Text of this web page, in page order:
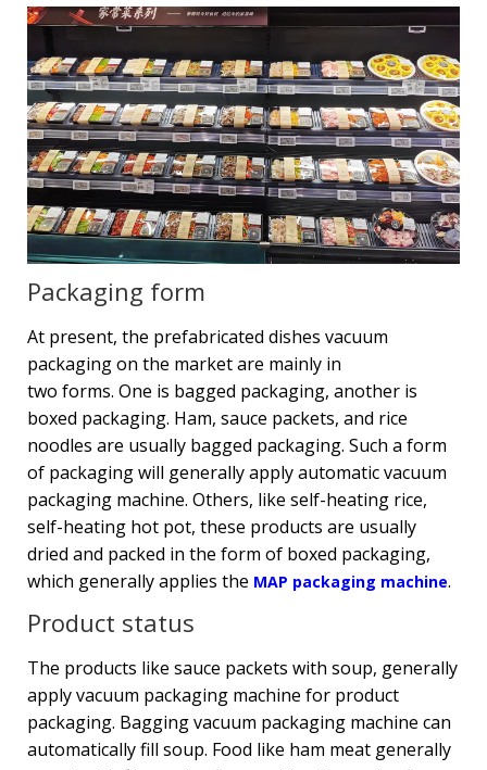
Packaging form
At present, the prefabricated dishes vacuum
packaging on the market are mainly in
two forms. One is bagged packaging, another is
boxed packaging. Ham, sauce packets, and rice
noodles are usually bagged packaging. Such a form
of packaging will generally apply automatic vacuum
packaging machine. Others, like self-heating rice,
self-heating hot pot, these products are usually
dried and packed in the form of boxed packaging,
which generally applies the MAP packaging machine.
Product status
The products like sauce packets with soup, generally
apply vacuum packaging machine for product
packaging. Bagging vacuum packaging machine can
automatically fill soup. Food like ham meat generally